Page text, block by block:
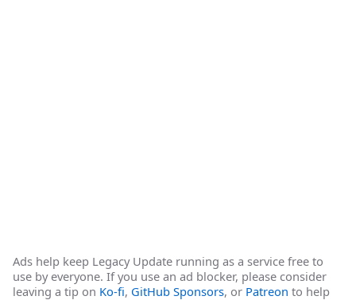
Ads help keep Legacy Update running as a service free to
use by everyone. If you use an ad blocker, please consider
leaving a tip on Ko-fi, GitHub Sponsors, or Patreon to help